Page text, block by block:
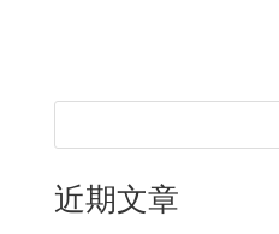
近期文章